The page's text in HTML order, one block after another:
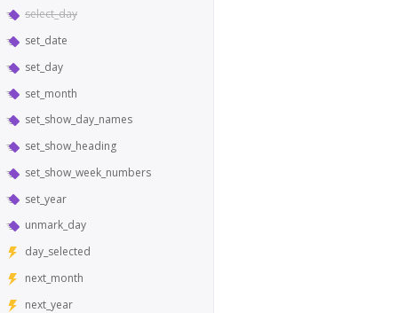
select_day
set_date
set_day
set_month
set_show_day_names
set_show_heading
set_show_week_numbers
set_year
unmark_day
day_selected
next_month
next_year